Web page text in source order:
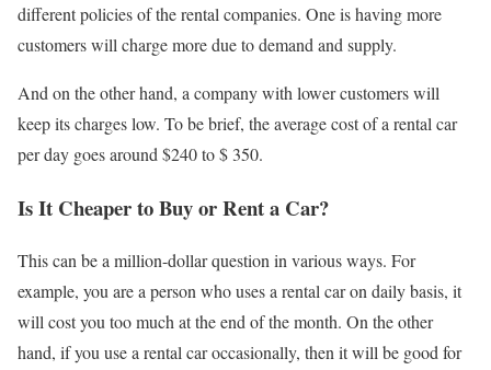
different policies of the rental companies. One is having more
customers will charge more due to demand and supply.
And on the other hand, a company with lower customers will
keep its charges low. To be brief, the average cost of a rental car
per day goes around $240 to $ 350.
Is It Cheaper to Buy or Rent a Car?
This can be a million-dollar question in various ways. For
example, you are a person who uses a rental car on daily basis, it
will cost you too much at the end of the month. On the other
hand, if you use a rental car occasionally, then it will be good for